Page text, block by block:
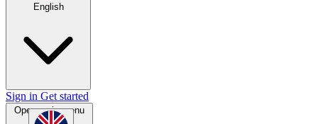
English
Sign in Get started
Open main menu